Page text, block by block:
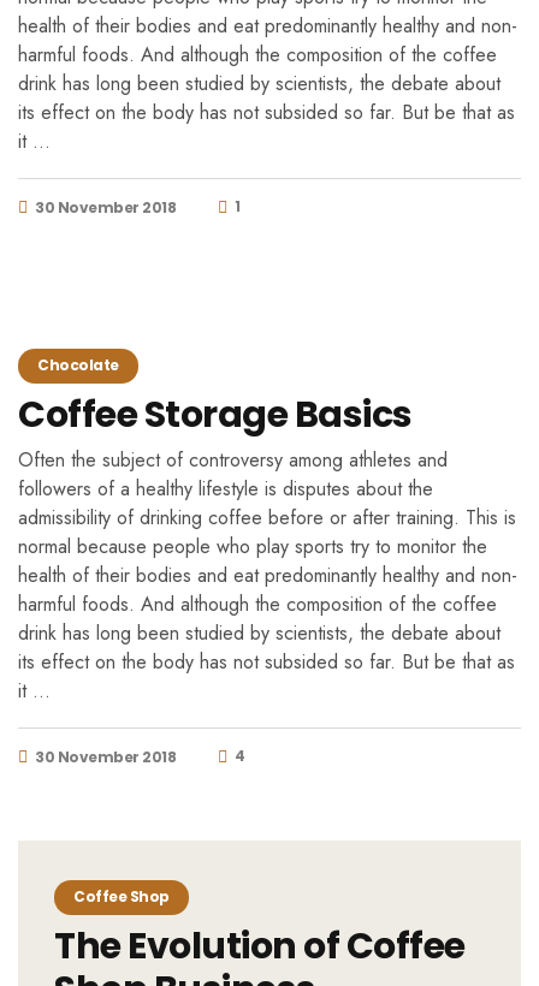
health of their bodies and eat predominantly healthy and non-
harmful foods. And although the composition of the coffee
drink has long been studied by scientists, the debate about
its effect on the body has not subsided so far. But be that as
it …
30 November 2018 1
Chocolate
Coffee Storage Basics
Often the subject of controversy among athletes and
followers of a healthy lifestyle is disputes about the
admissibility of drinking coffee before or after training. This is
normal because people who play sports try to monitor the
health of their bodies and eat predominantly healthy and non-
harmful foods. And although the composition of the coffee
drink has long been studied by scientists, the debate about
its effect on the body has not subsided so far. But be that as
it …
30 November 2018 4
Coffee Shop
The Evolution of Coffee